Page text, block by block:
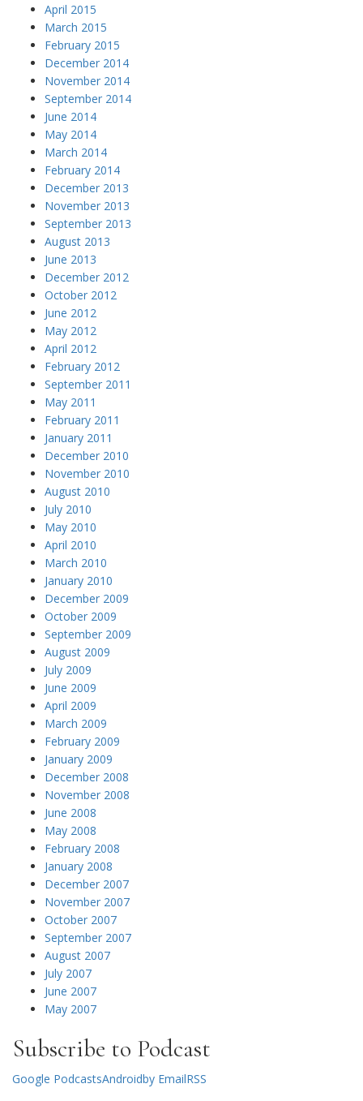
April 2015
March 2015
February 2015
December 2014
November 2014
September 2014
June 2014
May 2014
March 2014
February 2014
December 2013
November 2013
September 2013
August 2013
June 2013
December 2012
October 2012
June 2012
May 2012
April 2012
February 2012
September 2011
May 2011
February 2011
January 2011
December 2010
November 2010
August 2010
July 2010
May 2010
April 2010
March 2010
January 2010
December 2009
October 2009
September 2009
August 2009
July 2009
June 2009
April 2009
March 2009
February 2009
January 2009
December 2008
November 2008
June 2008
May 2008
February 2008
January 2008
December 2007
November 2007
October 2007
September 2007
August 2007
July 2007
June 2007
May 2007
Subscribe to Podcast
Google PodcastsAndroidby EmailRSS